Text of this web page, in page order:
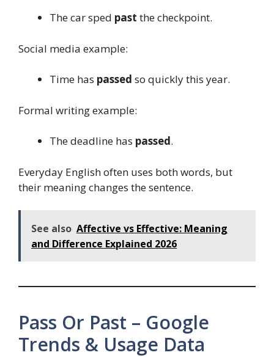
The car sped past the checkpoint.
Social media example:
Time has passed so quickly this year.
Formal writing example:
The deadline has passed.
Everyday English often uses both words, but
their meaning changes the sentence.
See also Affective vs Effective: Meaning
and Difference Explained 2026
Pass Or Past – Google
Trends & Usage Data